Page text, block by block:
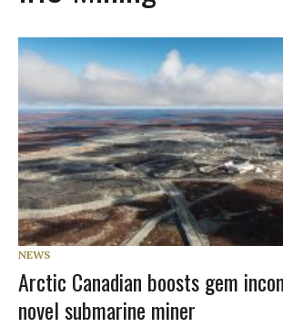
NEWS
Arctic Canadian boosts gem
novel submarine miner